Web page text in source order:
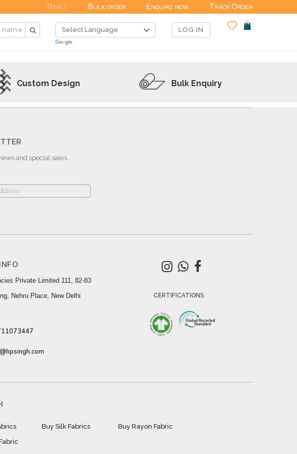
Deals Bulk order Enquire now Track Order
LOG IN
Custom Design Bulk Enquiry
and special sales.
Private Limited 111, 82-83
Nehru Place, New Delhi
CERTIFICATIONS
Buy Silk Fabrics
Buy Rayon Fabric